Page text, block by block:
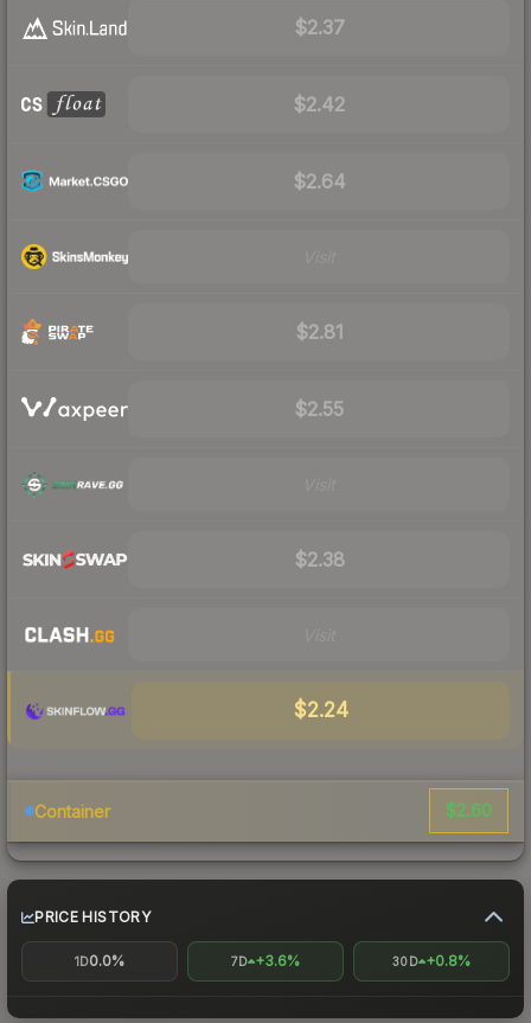
$2.37
$2.42
$2.64
$2.81
$2.55
$2.38
$2.24
Container $2.60
PRICE HISTORY
1D0.0% 7D +3.6% 30D +0.8%